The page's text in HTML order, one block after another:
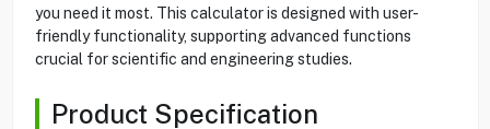
you need it most. This calculator is designed with user-
friendly functionality, supporting advanced functions
crucial for scientific and engineering studies.
Product Specification